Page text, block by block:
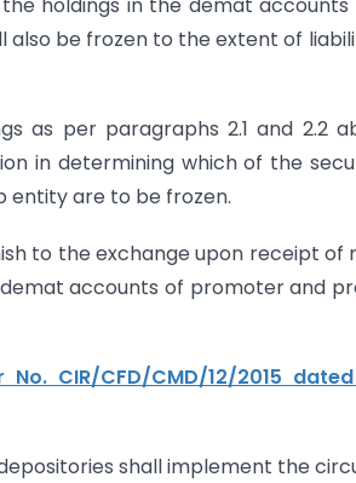
also be frozen to the extent of
as per paragraphs 2.1 and 2.2
in determining which of the
are to be frozen.
to the exchange upon receipt of
accounts of promoter and
No. CIR/CFD/CMD/12/2015
shall implement the